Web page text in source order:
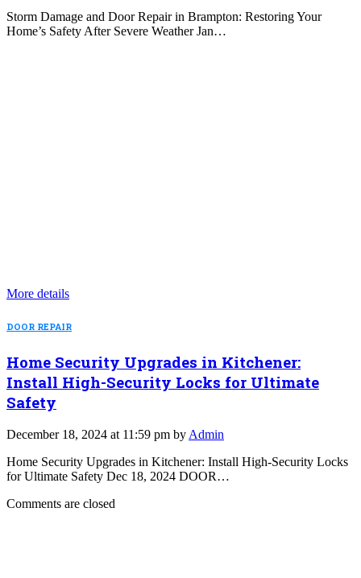
Storm Damage and Door Repair in Brampton: Restoring Your
Home’s Safety After Severe Weather Jan…
More details
DOOR REPAIR
Home Security Upgrades in Kitchener:
Install High-Security Locks for Ultimate
Safety
December 18, 2024 at 11:59 pm by Admin
Home Security Upgrades in Kitchener: Install High-Security Locks
for Ultimate Safety Dec 18, 2024 DOOR…
Comments are closed